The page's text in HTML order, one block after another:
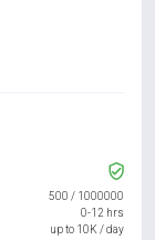
500 / 1000000
0-12 hrs
up to 10K / day